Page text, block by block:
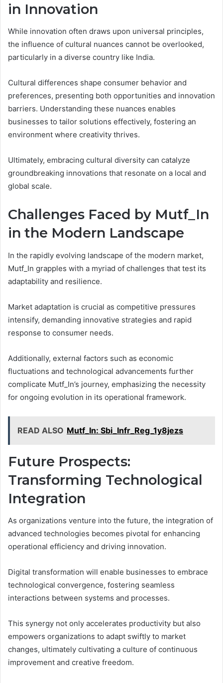
in Innovation
While innovation often draws upon universal principles,
the influence of cultural nuances cannot be overlooked,
particularly in a diverse country like India.
Cultural differences shape consumer behavior and
preferences, presenting both opportunities and innovation
barriers. Understanding these nuances enables
businesses to tailor solutions effectively, fostering an
environment where creativity thrives.
Ultimately, embracing cultural diversity can catalyze
groundbreaking innovations that resonate on a local and
global scale.
Challenges Faced by Mutf_In
in the Modern Landscape
In the rapidly evolving landscape of the modern market,
Mutf_In grapples with a myriad of challenges that test its
adaptability and resilience.
Market adaptation is crucial as competitive pressures
intensify, demanding innovative strategies and rapid
response to consumer needs.
Additionally, external factors such as economic
fluctuations and technological advancements further
complicate Mutf_In’s journey, emphasizing the necessity
for ongoing evolution in its operational framework.
READ ALSO Mutf_In: Sbi_Infr_Reg_1y8jezs
Future Prospects:
Transforming Technological
Integration
As organizations venture into the future, the integration of
advanced technologies becomes pivotal for enhancing
operational efficiency and driving innovation.
Digital transformation will enable businesses to embrace
technological convergence, fostering seamless
interactions between systems and processes.
This synergy not only accelerates productivity but also
empowers organizations to adapt swiftly to market
changes, ultimately cultivating a culture of continuous
improvement and creative freedom.